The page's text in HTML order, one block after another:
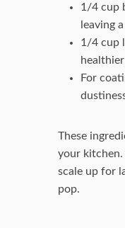
1/4 cup
leaving
1/4 cup
For
These
your kitchen.
scale up for
pop.